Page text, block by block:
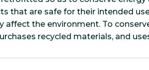
that are safe for their intended
affect the environment. To
recycled materials, and